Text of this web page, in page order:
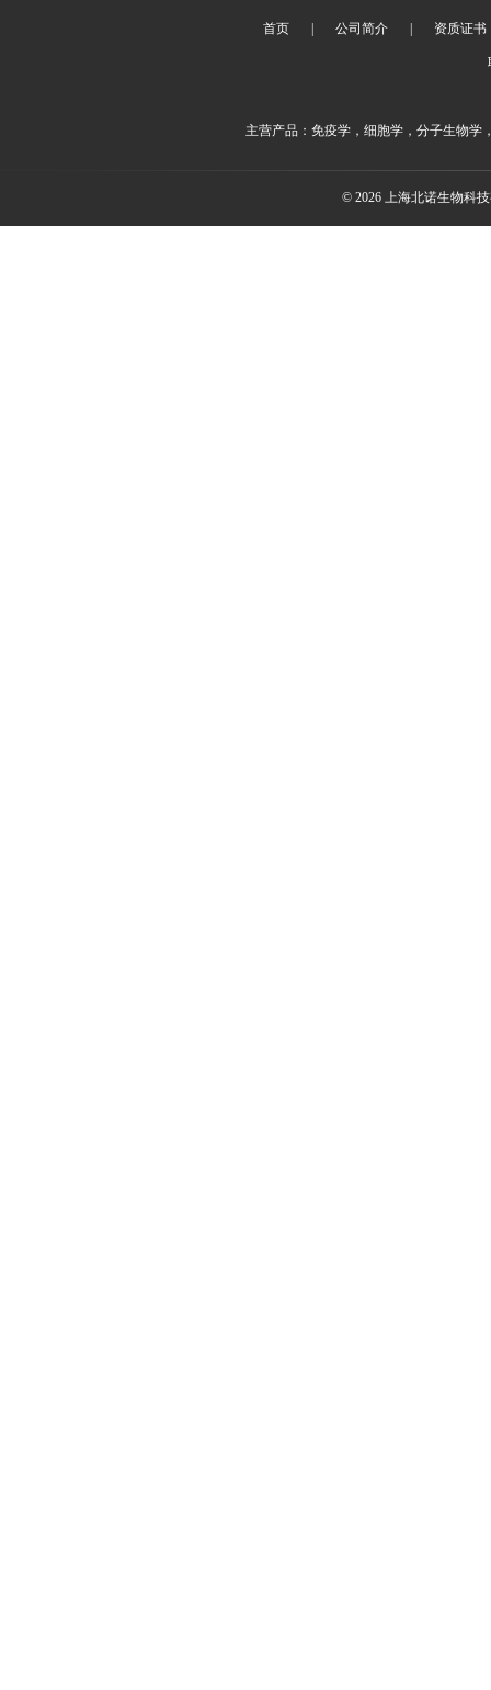
首页 公司简介 资质证书
主营产品：免疫学，细胞学，分子生物学
© 2026 上海北诺生物科